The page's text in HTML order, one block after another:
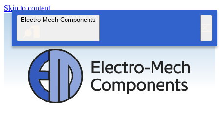
Skip to content
Electro-Mech Components